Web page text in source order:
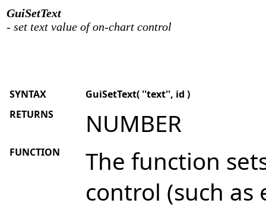
GuiSetText
- set text value of on-chart control
SYNTAX
GuiSetText( ''text'', id )
RETURNS
NUMBER
FUNCTION
The function
control (such